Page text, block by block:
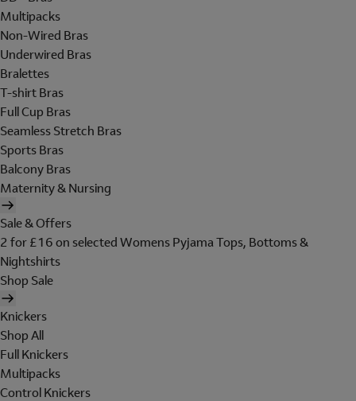
Multipacks
Non-Wired Bras
Underwired Bras
Bralettes
T-shirt Bras
Full Cup Bras
Seamless Stretch Bras
Sports Bras
Balcony Bras
Maternity & Nursing
Sale & Offers
2 for £16 on selected Womens Pyjama Tops, Bottoms &
Nightshirts
Shop Sale
Knickers
Shop All
Full Knickers
Multipacks
Control Knickers